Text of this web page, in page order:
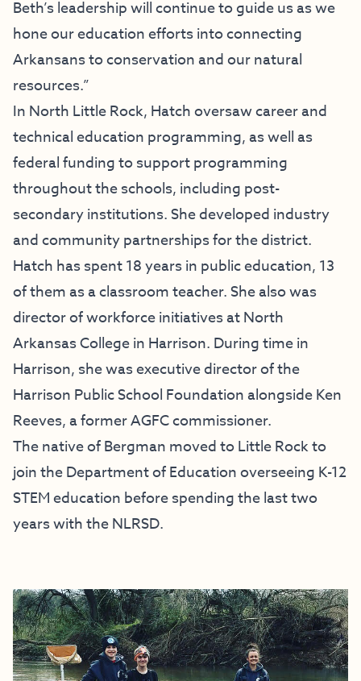
Beth’s leadership will continue to guide us as we
hone our education efforts into connecting
Arkansans to conservation and our natural
resources.”
In North Little Rock, Hatch oversaw career and
technical education programming, as well as
federal funding to support programming
throughout the schools, including post-
secondary institutions. She developed industry
and community partnerships for the district.
Hatch has spent 18 years in public education, 13
of them as a classroom teacher. She also was
director of workforce initiatives at North
Arkansas College in Harrison. During time in
Harrison, she was executive director of the
Harrison Public School Foundation alongside Ken
Reeves, a former AGFC commissioner.
The native of Bergman moved to Little Rock to
join the Department of Education overseeing K-12
STEM education before spending the last two
years with the NLRSD.